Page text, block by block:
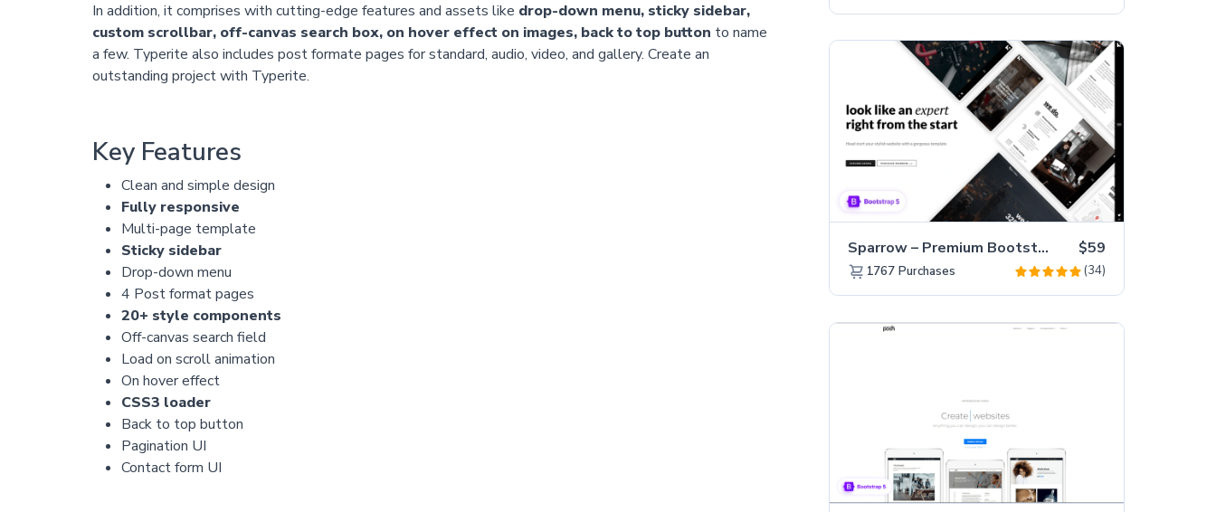
In addition, it comprises with cutting-edge features and assets like drop-down menu, sticky sidebar,
custom scrollbar, off-canvas search box, on hover effect on images, back to top button to name
a few. Typerite also includes post formate pages for standard, audio, video, and gallery. Create an
outstanding project with Typerite.
Key Features
Clean and simple design
Fully responsive
Multi-page template
Sticky sidebar
Drop-down menu
4 Post format pages
20+ style components
Off-canvas search field
Load on scroll animation
On hover effect
CSS3 loader
Back to top button
Pagination UI
Contact form UI
Sparrow – Premium Bootstrap 5 Business Website Template $59
1767 Purchases (34)